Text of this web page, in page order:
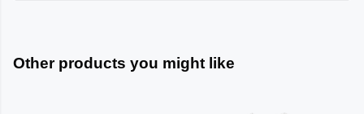
Other products you might like